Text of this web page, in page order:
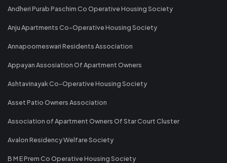
Andheri Purab Paschim Co Operative Housing Society
Anju Apartments Co-Operative Housing Society
Annapoorneswari Residents Association
Appayan Assosiation Of Apartment Owners
Ashtavinayak Co-Operative Housing Society
Asset Patio Owners Association
Association of Apartment Owners Of Star Court Cluster
Avalon Residency Welfare Society
B M E Prem Co Operative Housing Society